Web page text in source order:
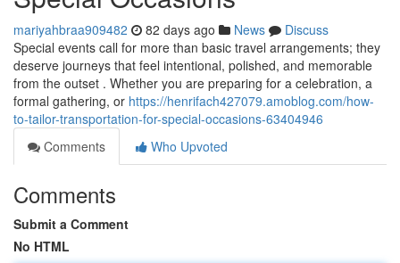
mariyahbraa909482 82 days ago News
Discuss
Special events call for more than basic travel arrangements; they
deserve journeys that feel intentional, polished, and memorable
from the outset . Whether you are preparing for a celebration, a
formal gathering, or https://henrifach427079.amoblog.com/how-
to-tailor-transportation-for-special-occasions-63404946
Comments
Who Upvoted
Comments
Submit a Comment
No HTML